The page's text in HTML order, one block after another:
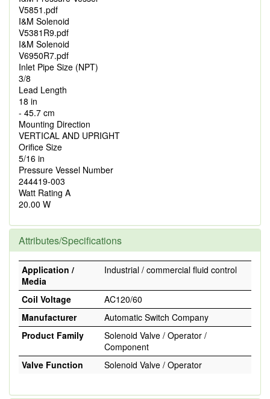
V5851.pdf
I&M Solenoid
V5381R9.pdf
I&M Solenoid
V6950R7.pdf
Inlet Pipe Size (NPT)
3/8
Lead Length
18 in
- 45.7 cm
Mounting Direction
VERTICAL AND UPRIGHT
Orifice Size
5/16 in
Pressure Vessel Number
244419-003
Watt Rating A
20.00 W
Attributes/Specifications
Application /
Media
Industrial / commercial fluid control
Coil Voltage
AC120/60
Manufacturer
Automatic Switch Company
Product Family
Solenoid Valve / Operator /
Component
Valve Function
Solenoid Valve / Operator